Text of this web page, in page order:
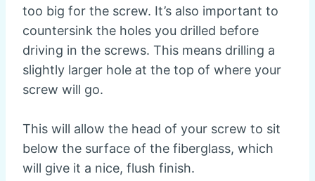
too big for the screw. It’s also important to
countersink the holes you drilled before
driving in the screws. This means drilling a
slightly larger hole at the top of where your
screw will go.
This will allow the head of your screw to sit
below the surface of the fiberglass, which
will give it a nice, flush finish.